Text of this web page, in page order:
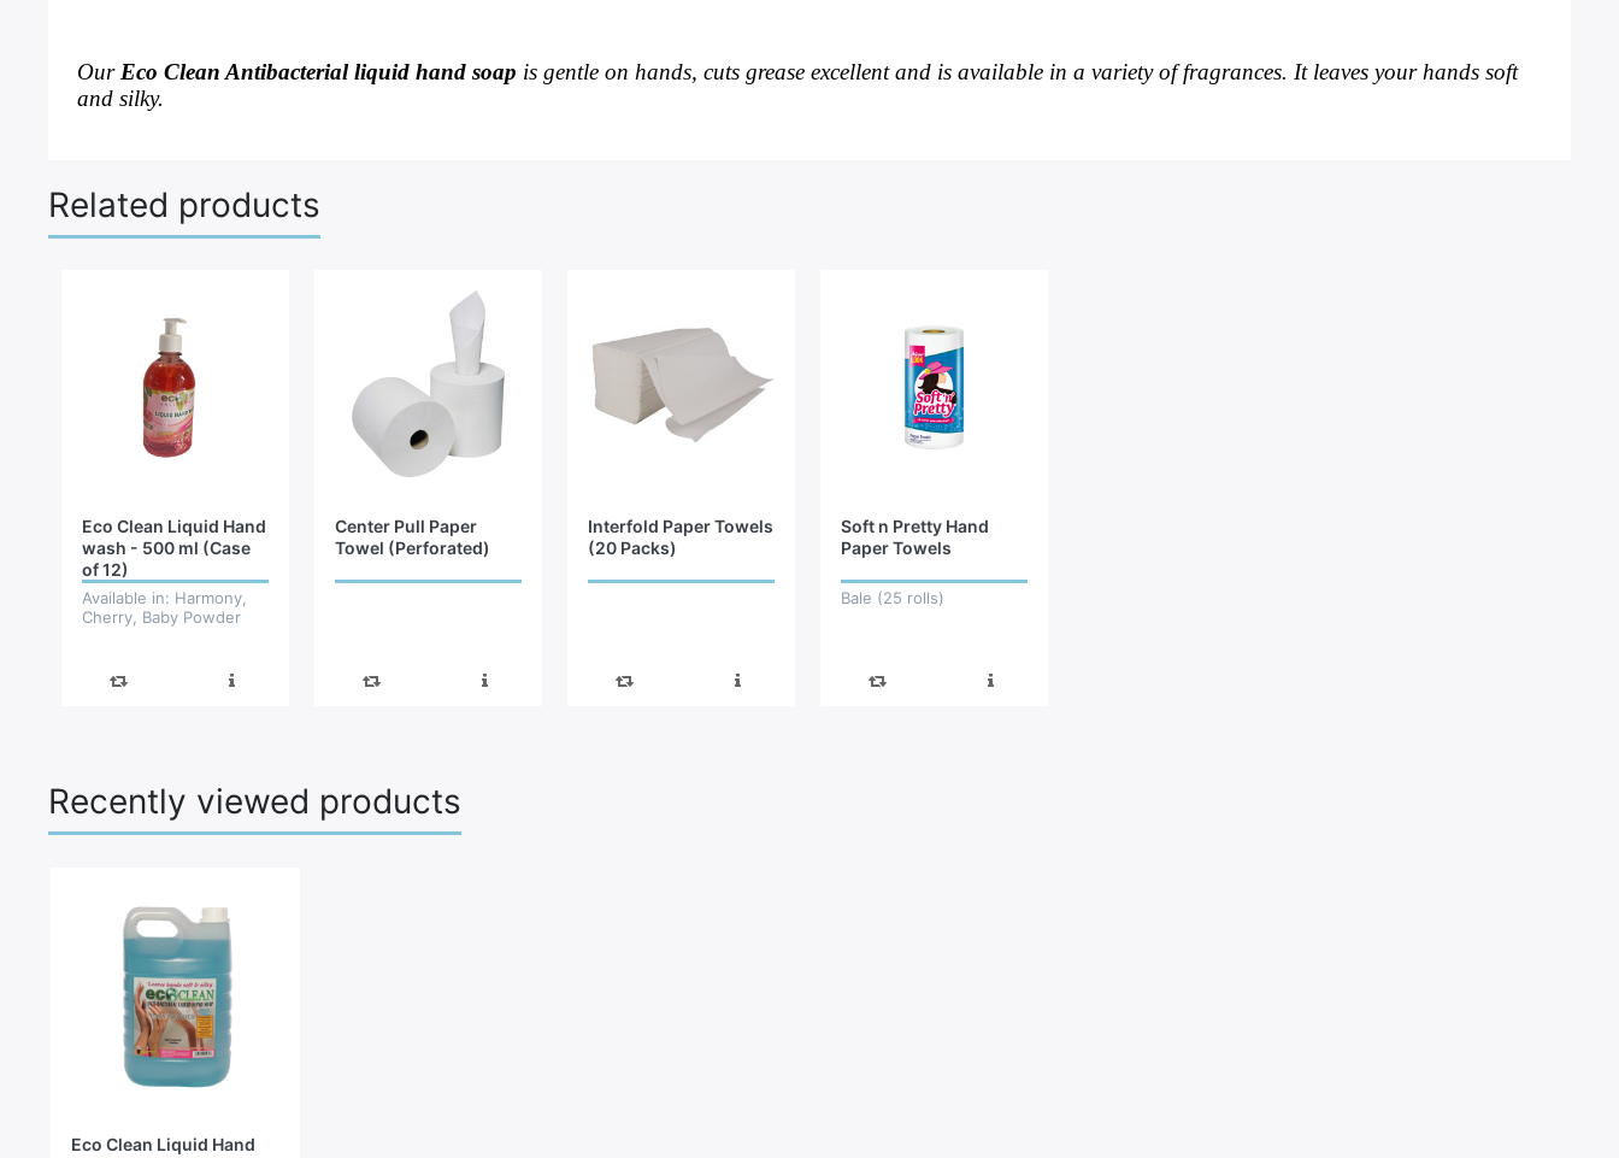
Our Eco Clean Antibacterial liquid hand soap is gentle on hands, cuts grease excellent and is available in a variety of fragrances. It leaves your hands soft
and silky.
Related products
Eco Clean Liquid Hand
wash - 500 ml (Case
of 12)
Available in: Harmony,
Cherry, Baby Powder
Center Pull Paper
Towel (Perforated)
Interfold Paper Towels
(20 Packs)
Soft n Pretty Hand
Paper Towels
Bale (25 rolls)
Recently viewed products
Eco Clean Liquid Hand